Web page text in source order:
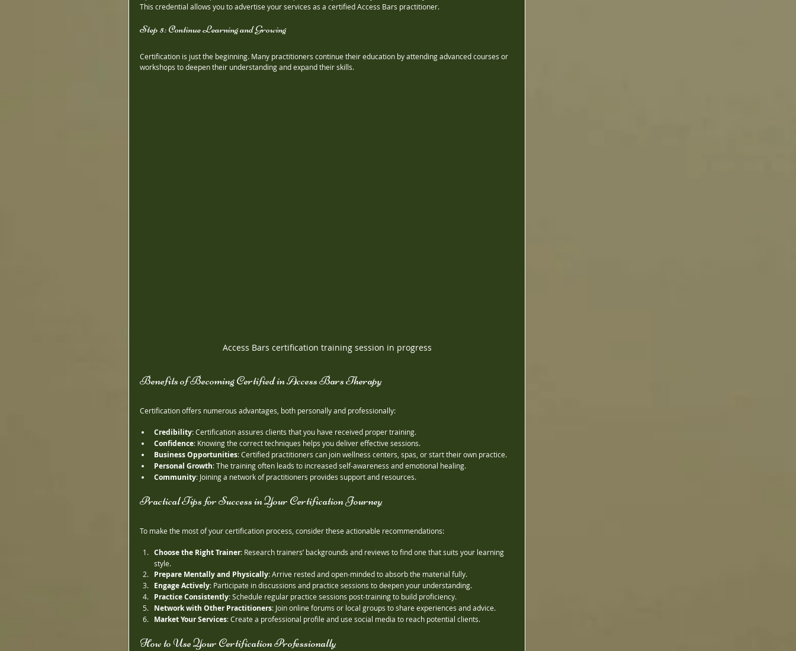
This credential allows you to advertise your services as a certified Access Bars practitioner.
Step 5: Continue Learning and Growing
Certification is just the beginning. Many practitioners continue their education by attending advanced courses or
workshops to deepen their understanding and expand their skills.
Access Bars certification training session in progress
Benefits of Becoming Certified in Access Bars Therapy
Certification offers numerous advantages, both personally and professionally:
Credibility: Certification assures clients that you have received proper training.
Confidence: Knowing the correct techniques helps you deliver effective sessions.
Business Opportunities: Certified practitioners can join wellness centers, spas, or start their own practice.
Personal Growth: The training often leads to increased self-awareness and emotional healing.
Community: Joining a network of practitioners provides support and resources.
Practical Tips for Success in Your Certification Journey
To make the most of your certification process, consider these actionable recommendations:
Choose the Right Trainer: Research trainers’ backgrounds and reviews to find one that suits your learning
style.
Prepare Mentally and Physically: Arrive rested and open-minded to absorb the material fully.
Engage Actively: Participate in discussions and practice sessions to deepen your understanding.
Practice Consistently: Schedule regular practice sessions post-training to build proficiency.
Network with Other Practitioners: Join online forums or local groups to share experiences and advice.
Market Your Services: Create a professional profile and use social media to reach potential clients.
How to Use Your Certification Professionally